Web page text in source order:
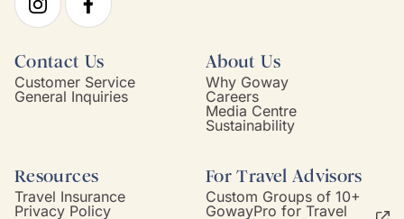
Contact Us
Customer Service
General Inquiries
About Us
Why Goway
Careers
Media Centre
Sustainability
Resources
Travel Insurance
Privacy Policy
For Travel Advisors
Custom Groups of 10+
GowayPro for Travel